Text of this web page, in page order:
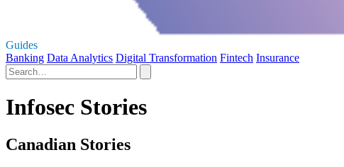
Guides
Banking Data Analytics Digital Transformation Fintech Insurance
Infosec Stories
Canadian Stories